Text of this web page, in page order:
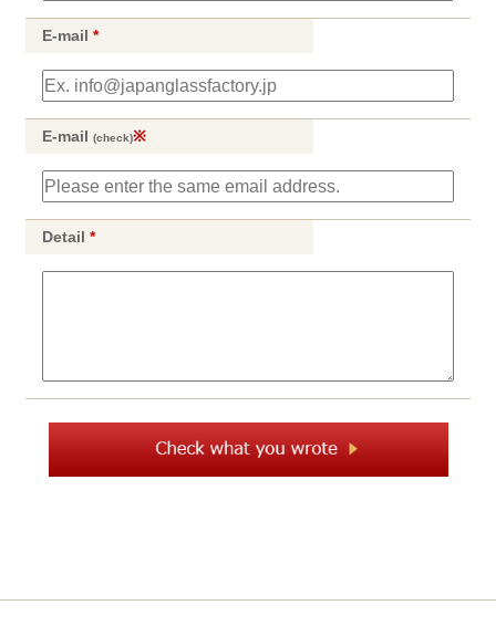
E-mail*
E-mail(check)※
Detail*